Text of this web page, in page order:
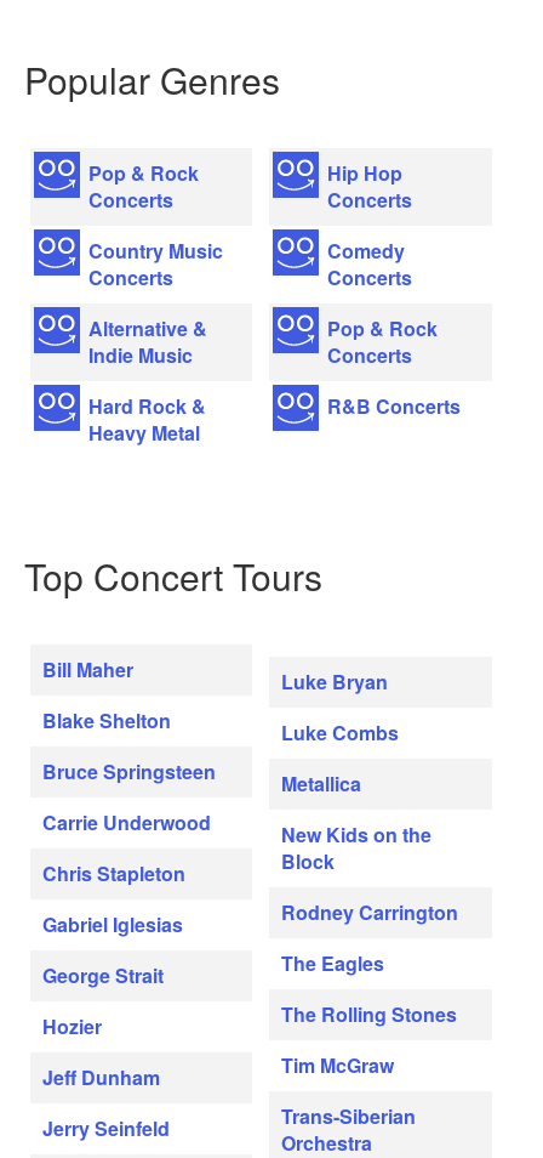
Popular Genres
Pop & Rock
Concerts
Country Music
Concerts
Alternative &
Indie Music
Hard Rock &
Heavy Metal
Hip Hop
Concerts
Comedy
Concerts
Pop & Rock
Concerts
R&B Concerts
Top Concert Tours
Bill Maher
Blake Shelton
Bruce Springsteen
Carrie Underwood
Chris Stapleton
Gabriel Iglesias
George Strait
Hozier
Jeff Dunham
Jerry Seinfeld
Luke Bryan
Luke Combs
Metallica
New Kids on the
Block
Rodney Carrington
The Eagles
The Rolling Stones
Tim McGraw
Trans-Siberian
Orchestra